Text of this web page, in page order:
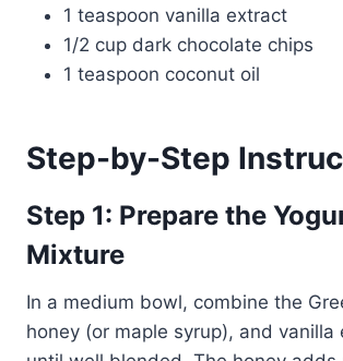
1 teaspoon vanilla extract
1/2 cup dark chocolate chips
1 teaspoon coconut oil
Step-by-Step
Step 1: Prepare the
Mixture
In a medium bowl, combine the
honey (or maple syrup), and vanilla